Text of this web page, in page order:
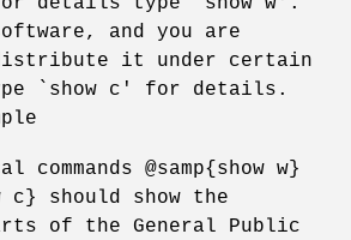
and you are
it under certain
`show c' for details.
commands @samp{show w}
c} should show the
of the General Public